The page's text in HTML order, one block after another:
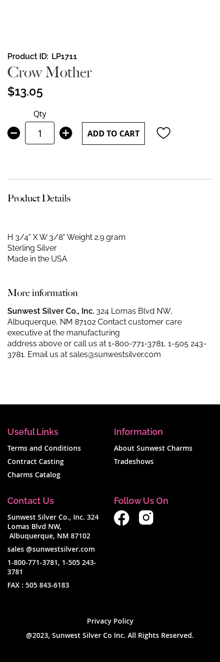
Skip
to
the
beginning
of
images
gallery
Product ID LP1711
Crow Mother
$13.05
Qty
ADD TO CART
Product Details
H 3/4" X W 3/8" Weight 2.9 gram
Sterling Silver
Made in the USA
More information
Sunwest Silver Co., Inc. 324 Lomas Blvd NW,
Albuquerque, NM 87102 Contact customer care
executive at the manufacturing
address above or call us at 1-800-771-3781, 1-505 243-
3781. Email us at sales@sunwestsilver.com
Useful Links
Terms and Conditions
Contract Casting
Charms Catalog
Information
About Sunwest Charms
Tradeshows
Contact Us
Sunwest Silver Co., Inc. 324
Lomas Blvd NW,
Albuquerque, NM 87102
sales @sunwestsilver.com
1-800-771-3781, 1-505 243-
3781
FAX : 505 843-6183
Follow Us On
Privacy Policy
@2023, Sunwest Silver Co Inc. All Rights Reserved.